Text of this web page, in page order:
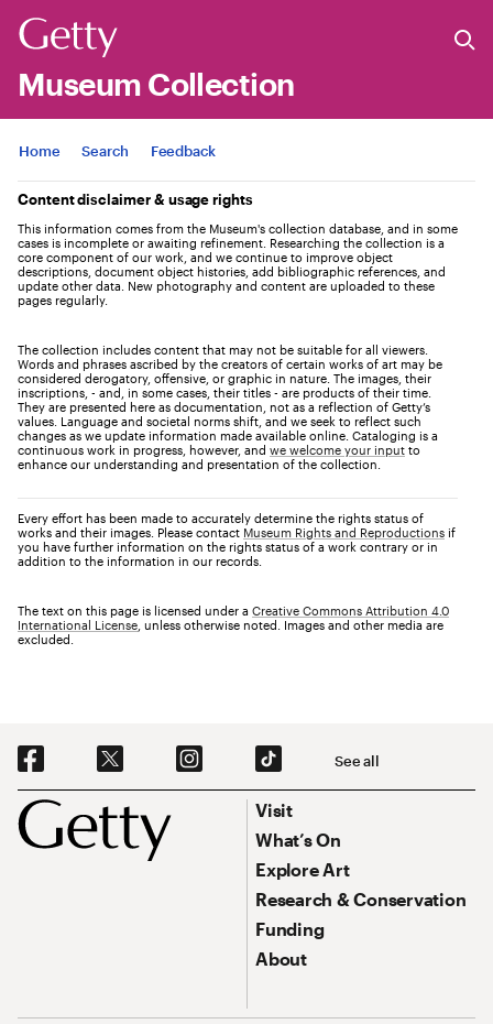
Museum Collection
Jump to
Home Search Feedback
Content disclaimer & usage rights
This information comes from the Museum's collection database, and in some
cases is incomplete or awaiting refinement. Researching the collection is a
core component of our work, and we continue to improve object
descriptions, document object histories, add bibliographic references, and
update other data. New photography and content are uploaded to these
pages regularly.
The collection includes content that may not be suitable for all viewers.
Words and phrases ascribed by the creators of certain works of art may be
considered derogatory, offensive, or graphic in nature. The images, their
inscriptions, - and, in some cases, their titles - are products of their time.
They are presented here as documentation, not as a reflection of Getty’s
values. Language and societal norms shift, and we seek to reflect such
changes as we update information made available online. Cataloging is a
continuous work in progress, however, and we welcome your input to
enhance our understanding and presentation of the collection.
Every effort has been made to accurately determine the rights status of
works and their images. Please contact Museum Rights and Reproductions if
you have further information on the rights status of a work contrary or in
addition to the information in our records.
The text on this page is licensed under a Creative Commons Attribution 4.0
International License , unless otherwise noted. Images and other media are
excluded.
Footer
Social Navigation See all
Footer Primary Navigation
Visit
What’s On
Explore Art
Research & Conservation
Funding
About